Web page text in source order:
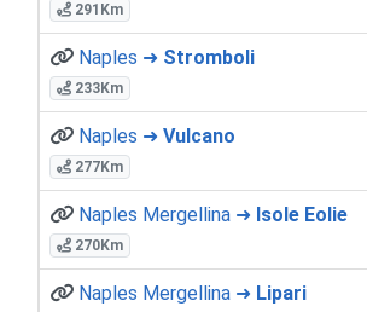
291Km
Naples ➜ Stromboli
233Km
Naples ➜ Vulcano
277Km
Naples Mergellina ➜ Isole Eolie
270Km
Naples Mergellina ➜ Lipari